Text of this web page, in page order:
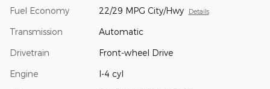
Fuel Economy 22/29 MPG City/Hwy Details
Transmission Automatic
Drivetrain Front-wheel Drive
Engine I-4 cyl